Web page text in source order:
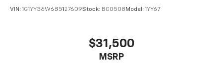
VIN: 1G1YY36W685127609Stock: BC0508 Model: 1YY67
$31,500
MSRP